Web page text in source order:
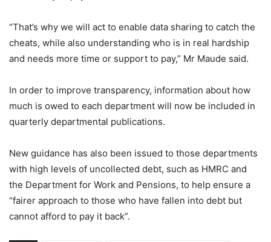
“That’s why we will act to enable data sharing to catch the
cheats, while also understanding who is in real hardship
and needs more time or support to pay,” Mr Maude said.
In order to improve transparency, information about how
much is owed to each department will now be included in
quarterly departmental publications.
New guidance has also been issued to those departments
with high levels of uncollected debt, such as HMRC and
the Department for Work and Pensions, to help ensure a
“fairer approach to those who have fallen into debt but
cannot afford to pay it back”.